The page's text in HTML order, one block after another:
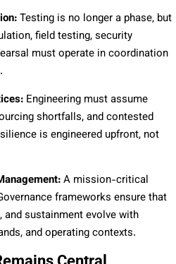
Testing is no longer a phase, but
field testing, security
must operate in coordination
Engineering must assume
shortfalls, and contested
is engineered upfront, not
A mission-critical
frameworks ensure that
and sustainment evolve with
and operating contexts.